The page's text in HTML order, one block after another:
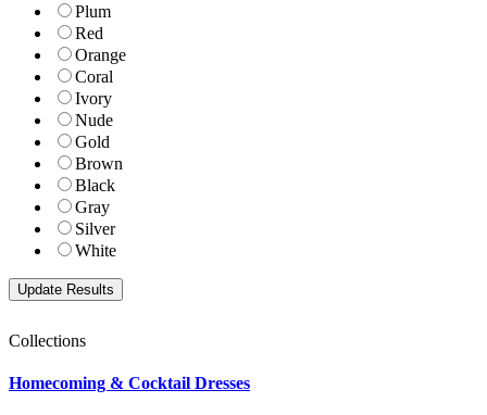
Plum
Red
Orange
Coral
Ivory
Nude
Gold
Brown
Black
Gray
Silver
White
Collections
Homecoming & Cocktail Dresses